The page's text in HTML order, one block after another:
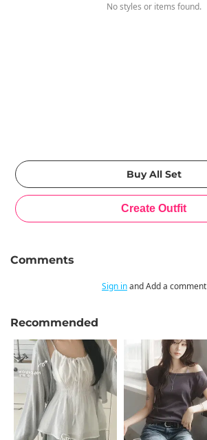
No styles or items found.
Comments
Sign inand Add a comment
Recommended